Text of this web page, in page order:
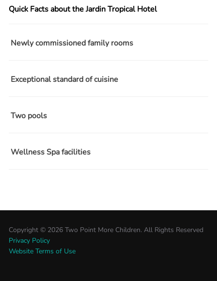
Quick Facts about the Jardin Tropical Hotel
Newly commissioned family rooms
Exceptional standard of cuisine
Two pools
Wellness Spa facilities
Copyright © 2026 Two Point More Children. All Rights Reserved
Privacy Policy
Website Terms of Use